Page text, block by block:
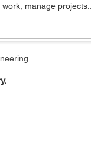
manage projects...